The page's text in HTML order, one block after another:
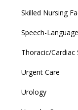
Skilled Nursing
Speech-
Thoracic/Cardiac
Urgent Care
Urology